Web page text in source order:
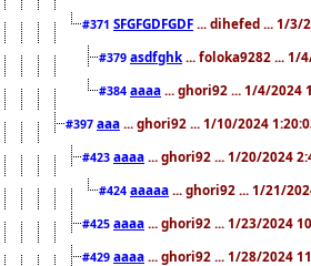
#371 SFGFGDFGDF ... dihefed ... 1/3/
#379 asdfghk ... foloka9282 ... 1/
#384 aaaa ... ghori92 ... 1/4/2024
#397 aaa ... ghori92 ... 1/10/2024
#423 aaaa ... ghori92 ... 1/20/2024
#424 aaaaa ... ghori92 ... 1/21/
#425 aaaa ... ghori92 ... 1/23/2024
#429 aaaa ... ghori92 ... 1/28/2024